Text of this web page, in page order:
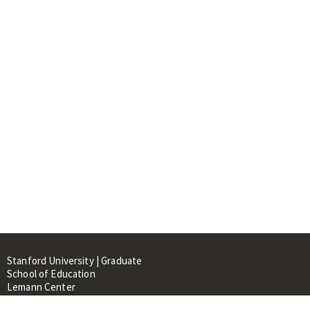
Stanford University | Graduate
School of Education
Lemann Center
520 Galvez Mall, CERAS Building,